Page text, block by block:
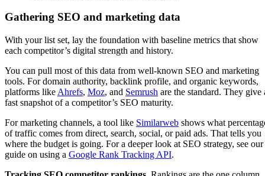
Gathering SEO and marketing data
With your list set, lay the foundation with baseline metrics that show
each competitor’s digital strength and history.
You can pull most of this data from well-known SEO and marketing
tools. For domain authority, backlink profile, and organic keywords,
platforms like Ahrefs, Moz, and Semrush are the standard. They give
fast snapshot of a competitor’s SEO maturity.
For marketing channels, a tool like Similarweb shows what
of traffic comes from direct, search, social, or paid ads. That tells you
where the budget is going. For a deeper look at SEO strategy, see our
guide on using a Google Rank Tracking API.